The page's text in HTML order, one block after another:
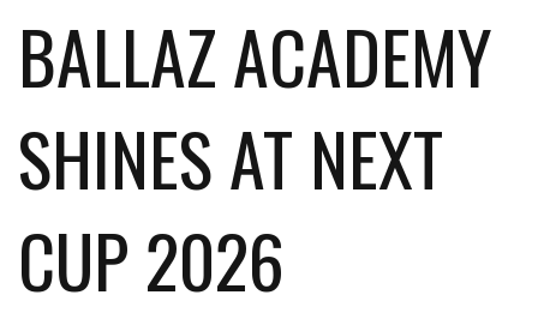
BALLAZ ACADEMY
SHINES AT NEXT
CUP 2026